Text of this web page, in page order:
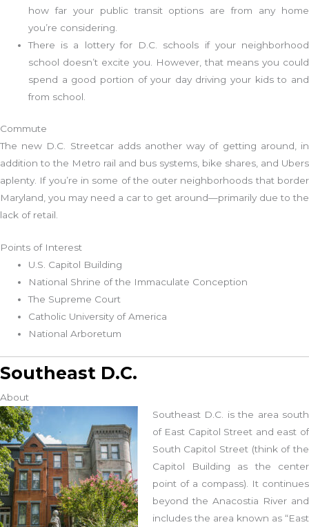
how far your public transit options are from any home
you’re considering.
There is a lottery for D.C. schools if your neighborhood
school doesn’t excite you. However, that means you could
spend a good portion of your day driving your kids to and
from school.
Commute
The new D.C. Streetcar adds another way of getting around, in
addition to the Metro rail and bus systems, bike shares, and Ubers
aplenty. If you’re in some of the outer neighborhoods that border
Maryland, you may need a car to get around—primarily due to the
lack of retail.
Points of Interest
U.S. Capitol Building
National Shrine of the Immaculate Conception
The Supreme Court
Catholic University of America
National Arboretum
Southeast D.C.
About
Southeast D.C. is the area south
of East Capitol Street and east of
South Capitol Street (think of the
Capitol Building as the center
point of a compass). It continues
beyond the Anacostia River and
includes the area known as “East